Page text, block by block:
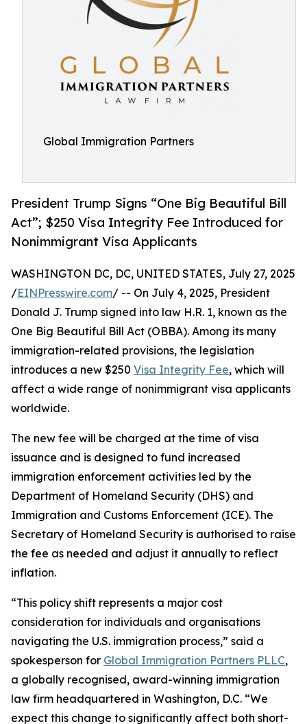
Global Immigration Partners
President Trump Signs “One Big Beautiful Bill
Act”; $250 Visa Integrity Fee Introduced for
Nonimmigrant Visa Applicants
WASHINGTON DC, DC, UNITED STATES, July 27, 2025
/EINPresswire.com/ -- On July 4, 2025, President
Donald J. Trump signed into law H.R. 1, known as the
One Big Beautiful Bill Act (OBBA). Among its many
immigration-related provisions, the legislation
introduces a new $250 Visa Integrity Fee, which will
affect a wide range of nonimmigrant visa applicants
worldwide.
The new fee will be charged at the time of visa
issuance and is designed to fund increased
immigration enforcement activities led by the
Department of Homeland Security (DHS) and
Immigration and Customs Enforcement (ICE). The
Secretary of Homeland Security is authorised to raise
the fee as needed and adjust it annually to reflect
inflation.
“This policy shift represents a major cost
consideration for individuals and organisations
navigating the U.S. immigration process,” said a
spokesperson for Global Immigration Partners PLLC,
a globally recognised, award-winning immigration
law firm headquartered in Washington, D.C. “We
expect this change to significantly affect both short-